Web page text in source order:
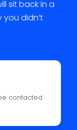
sit back in a
didn’t
contacted